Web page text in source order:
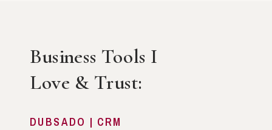
Business Tools I
Love & Trust:
DUBSADO | CRM